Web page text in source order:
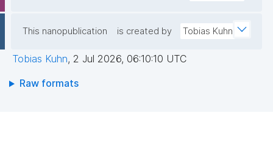
This nanopublication is created by Tobias Kuhn
Tobias Kuhn, 2 Jul 2026, 06:10:10 UTC
Raw formats